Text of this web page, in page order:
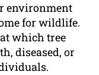
environment
for wildlife.
which tree
diseased, or